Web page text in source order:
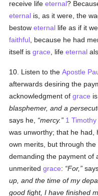
receive lifeeternal?
eternal is, as it were, the
bestoweternal life as if it
faithful , because he had
itself isgrace , lifeeternal
10. Listen to theApostle
afterwards desiring the
acknowledgment ofgrace
blasphemer, and a
says he,
mercy. 1
was unworthy; that he had,
own merits, but through
demanding the payment of
unmeritedgrace: For,
up, and the time of my
good fight, I have finished